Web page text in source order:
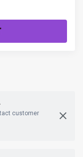
customer